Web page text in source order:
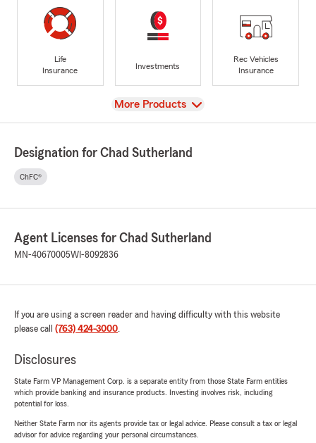
Life
Insurance
Investments
Rec Vehicles
Insurance
View
More Products
Designation for Chad Sutherland
ChFC®
Agent Licenses for Chad Sutherland
MN-40670005WI-8092836
If you are using a screen reader and having difficulty with this website
please call (763) 424-3000.
Disclosures
State Farm VP Management Corp. is a separate entity from those State Farm entities
which provide banking and insurance products. Investing involves risk, including
potential for loss.
Neither State Farm nor its agents provide tax or legal advice. Please consult a tax or legal
advisor for advice regarding your personal circumstances.